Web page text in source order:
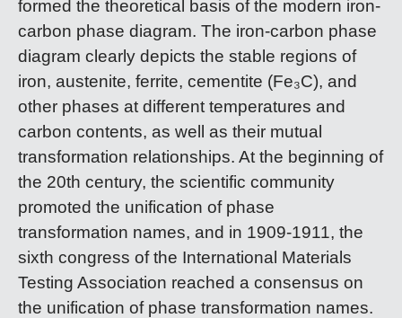
formed the theoretical basis of the modern iron-
carbon phase diagram. The iron-carbon phase
diagram clearly depicts the stable regions of
iron, austenite, ferrite, cementite (Fe₃C), and
other phases at different temperatures and
carbon contents, as well as their mutual
transformation relationships. At the beginning of
the 20th century, the scientific community
promoted the unification of phase
transformation names, and in 1909-1911, the
sixth congress of the International Materials
Testing Association reached a consensus on
the unification of phase transformation names.